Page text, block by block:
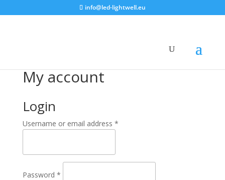
info@led-lightwell.eu
My account
Login
Username or email address *
Password *